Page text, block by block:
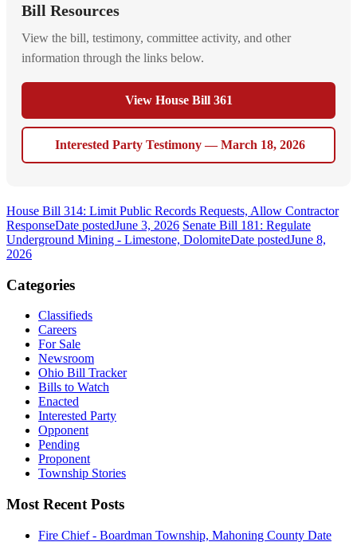
Bill Resources
View the bill, testimony, committee activity, and other
information through the links below.
View House Bill 361
Interested Party Testimony — March 18, 2026
House Bill 314: Limit Public Records Requests, Allow Contractor
ResponseDate postedJune 3, 2026 Senate Bill 181: Regulate
Underground Mining - Limestone, DolomiteDate postedJune 8,
2026
Categories
Classifieds
Careers
For Sale
Newsroom
Ohio Bill Tracker
Bills to Watch
Enacted
Interested Party
Opponent
Pending
Proponent
Township Stories
Most Recent Posts
Fire Chief - Boardman Township, Mahoning County Date